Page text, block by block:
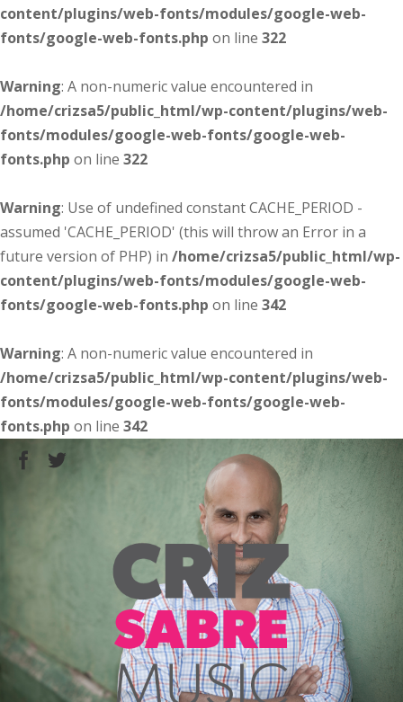
content/plugins/web-fonts/modules/google-web-
fonts/google-web-fonts.php on line 322
Warning: A non-numeric value encountered in
/home/crizsa5/public_html/wp-content/plugins/web-
fonts/modules/google-web-fonts/google-web-
fonts.php on line 322
Warning: Use of undefined constant CACHE_PERIOD -
assumed 'CACHE_PERIOD' (this will throw an Error in a
future version of PHP) in /home/crizsa5/public_html/wp-
content/plugins/web-fonts/modules/google-web-
fonts/google-web-fonts.php on line 342
Warning: A non-numeric value encountered in
/home/crizsa5/public_html/wp-content/plugins/web-
fonts/modules/google-web-fonts/google-web-
fonts.php on line 342